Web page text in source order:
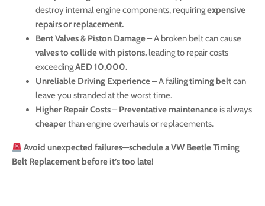
destroy internal engine components, requiringexpensive
repairs or replacement.
Bent Valves & Piston Damage– A broken belt can cause
valves to collide with pistons, leading to repair costs
exceedingAED 10,000.
Unreliable Driving Experience– A failingtiming beltcan
leave you stranded at the worst time.
Higher Repair Costs–Preventative maintenance is always
cheaperthan engine overhauls or replacements.
Avoid unexpected failures—schedule a VW Beetle Timing
Belt Replacement before it’s too late!